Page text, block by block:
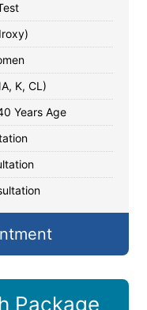
K, CL)
Years Age
Package